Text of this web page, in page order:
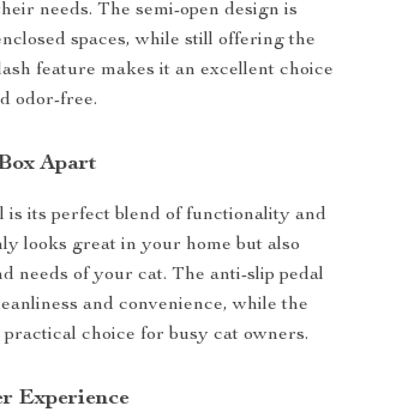
needs. The semi-open design is
spaces, while still offering the
feature makes it an excellent choice
odor-free.
Apart
is its perfect blend of functionality and
looks great in your home but also
needs of your cat. The anti-slip pedal
and convenience, while the
choice for busy cat owners.
Experience